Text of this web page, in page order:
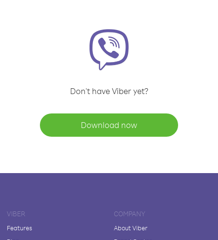
Don't have Viber yet?
Download now
VIBER
Features
COMPANY
About Viber